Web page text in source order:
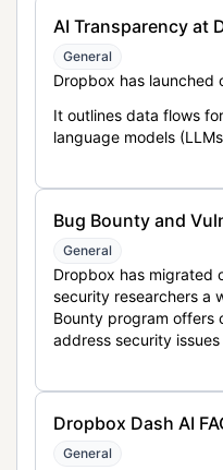
AI Transparency at
General
Dropbox has launched
It outlines data flows
language models
Bug Bounty and
General
Dropbox has migrated
security researchers a
Bounty program offers
address security
Dropbox Dash AI
General